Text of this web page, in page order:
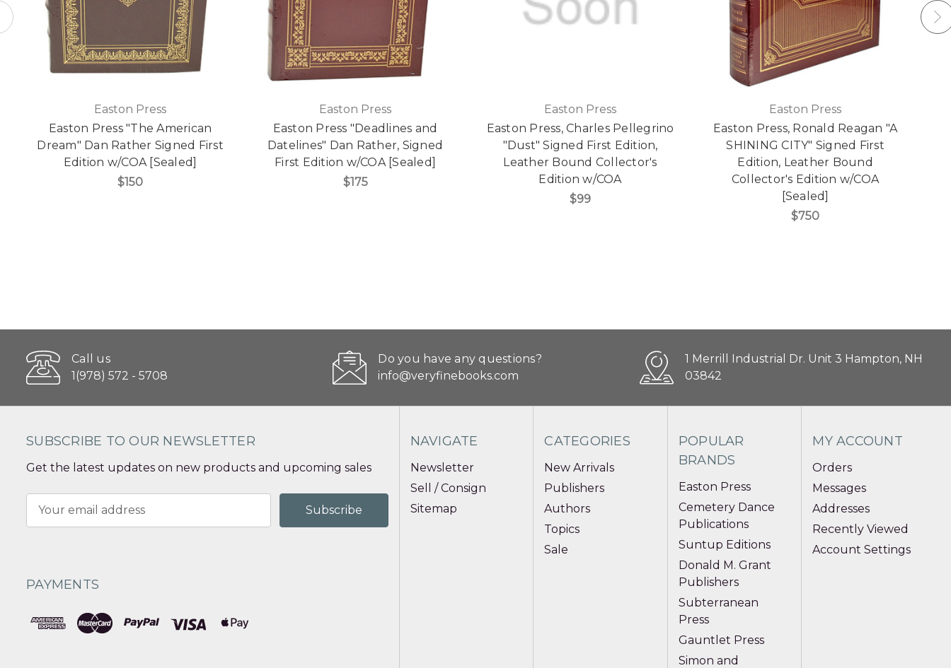
Easton Press
Easton Press "The American
Dream" Dan Rather Signed First
Edition w/COA [Sealed]
$150
Easton Press
Easton Press "Deadlines and
Datelines" Dan Rather, Signed
First Edition w/COA [Sealed]
$175
Easton Press
Easton Press, Charles Pellegrino
"Dust" Signed First Edition,
Leather Bound Collector's
Edition w/COA
$99
Easton Press
Easton Press, Ronald Reagan "A
SHINING CITY" Signed First
Edition, Leather Bound
Collector's Edition w/COA
[Sealed]
$750
Call us
1(978) 572 - 5708
Do you have any questions?
info@veryfinebooks.com
1 Merrill Industrial Dr. Unit 3 Hampton, NH
03842
SUBSCRIBE TO OUR NEWSLETTER
Get the latest updates on new products and upcoming sales
Address
PAYMENTS
NAVIGATE
Newsletter
Sell / Consign
Sitemap
CATEGORIES
New Arrivals
Publishers
Authors
Topics
Sale
POPULAR
BRANDS
Easton Press
Cemetery Dance
Publications
Suntup Editions
Donald M. Grant
Publishers
Subterranean
Press
Gauntlet Press
Simon and
MY ACCOUNT
Orders
Messages
Addresses
Recently Viewed
Account Settings